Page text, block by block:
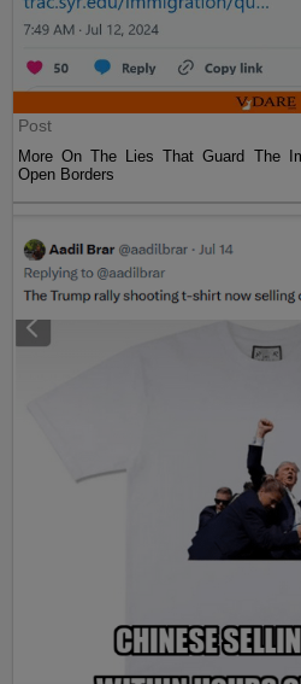
Post
More On The Lies That Guard The
Open Borders